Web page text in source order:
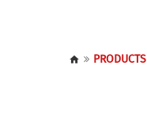
PRODUCTS